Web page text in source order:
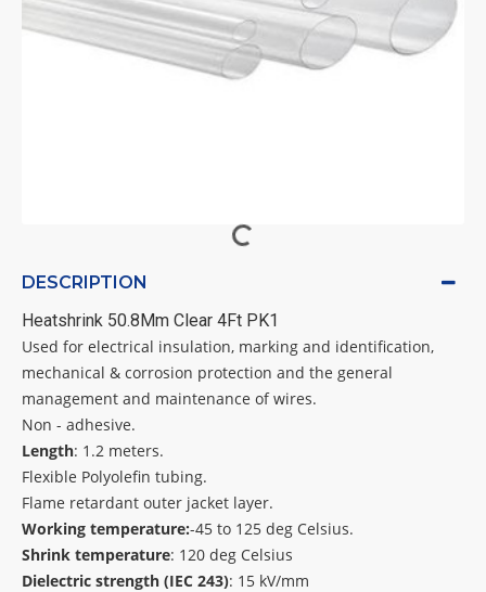
DESCRIPTION
Heatshrink 50.8Mm Clear 4Ft PK1
Used for electrical insulation, marking and identification,
mechanical & corrosion protection and the general
management and maintenance of wires.
Non - adhesive.
Length: 1.2 meters.
Flexible Polyolefin tubing.
Flame retardant outer jacket layer.
Working temperature:-45 to 125 deg Celsius.
Shrink temperature: 120 deg Celsius
Dielectric strength (IEC 243): 15 kV/mm